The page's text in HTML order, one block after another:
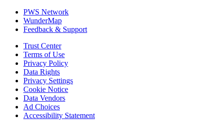
PWS Network
WunderMap
Feedback & Support
Trust Center
Terms of Use
Privacy Policy
Data Rights
Privacy Settings
Cookie Notice
Data Vendors
Ad Choices
Accessibility Statement